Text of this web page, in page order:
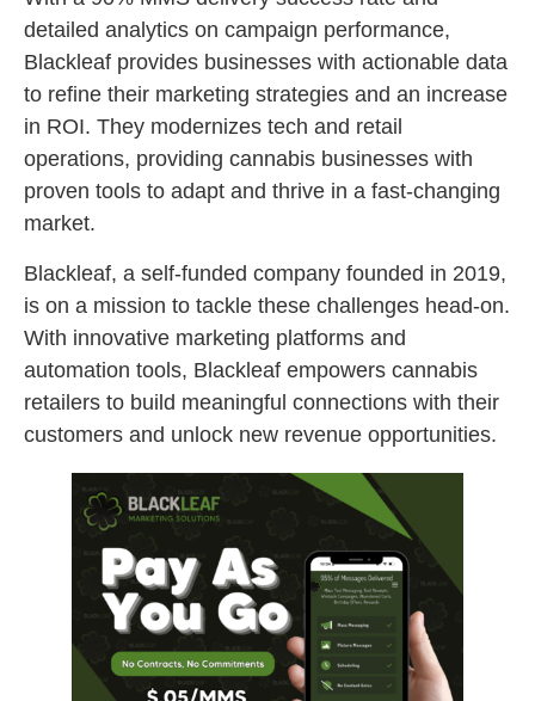
detailed analytics on campaign performance,
Blackleaf provides businesses with actionable data
to refine their marketing strategies and an increase
in ROI. They modernizes tech and retail
operations, providing cannabis businesses with
proven tools to adapt and thrive in a fast-changing
market.
Blackleaf, a self-funded company founded in 2019,
is on a mission to tackle these challenges head-on.
With innovative marketing platforms and
automation tools, Blackleaf empowers cannabis
retailers to build meaningful connections with their
customers and unlock new revenue opportunities.